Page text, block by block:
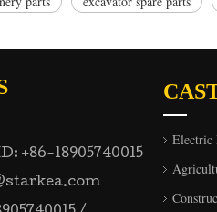
+86-18905740015
Electric